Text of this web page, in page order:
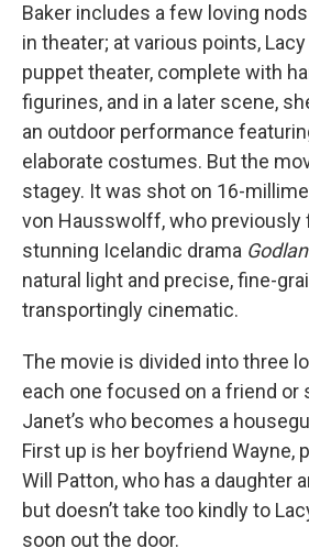
Baker includes a few loving
in theater; at various points, Lacy
puppet theater, complete with
figurines, and in a later scene,
an outdoor performance
elaborate costumes. But the
stagey. It was shot on 16-
von Hausswolff, who previously
stunning Icelandic drama
natural light and precise, fine-
transportingly cinematic.
The movie is divided into three
each one focused on a friend or
Janet’s who becomes a
First up is her boyfriend Wayne,
Will Patton, who has a daughter
but doesn’t take too kindly to
soon out the door.